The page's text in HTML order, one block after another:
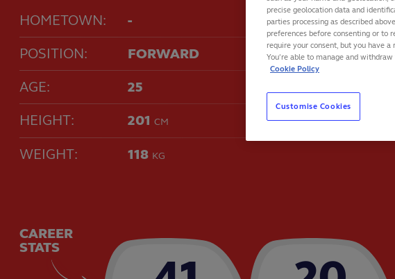
HOMETOWN:
-
POSITION:
FORWARD
AGE:
25
HEIGHT:
201 CM
WEIGHT: 118 KG
CAREER
STATS
precise geolocation data and
parties processing as described
preferences before consenting or to
require your consent, but you have
You’re able to manage and
Cookie Policy
Customise Cookies